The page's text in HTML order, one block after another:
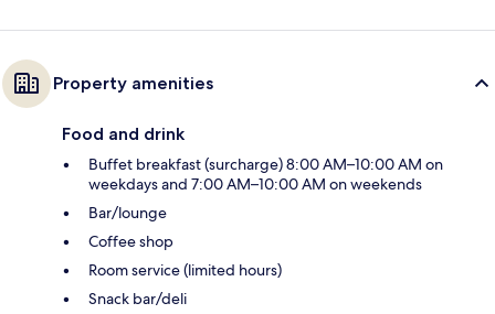
Property amenities
Food and drink
Buffet breakfast (surcharge) 8:00 AM–10:00 AM on
weekdays and 7:00 AM–10:00 AM on weekends
Bar/lounge
Coffee shop
Room service (limited hours)
Snack bar/deli